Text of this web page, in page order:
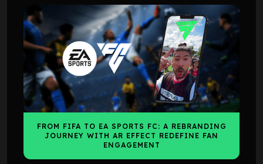
FROM FIFA TO EA SPORTS FC: A REBRANDING
JOURNEY WITH AR EFFECT REDEFINE FAN
ENGAGEMENT